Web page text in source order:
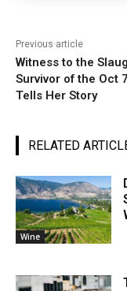
Previous article
Witness to the
Survivor of the Oct
Tells Her Story
RELATED
Wine